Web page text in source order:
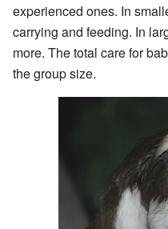
experienced ones. In
carrying and feeding. In
more. The total care for
the group size.